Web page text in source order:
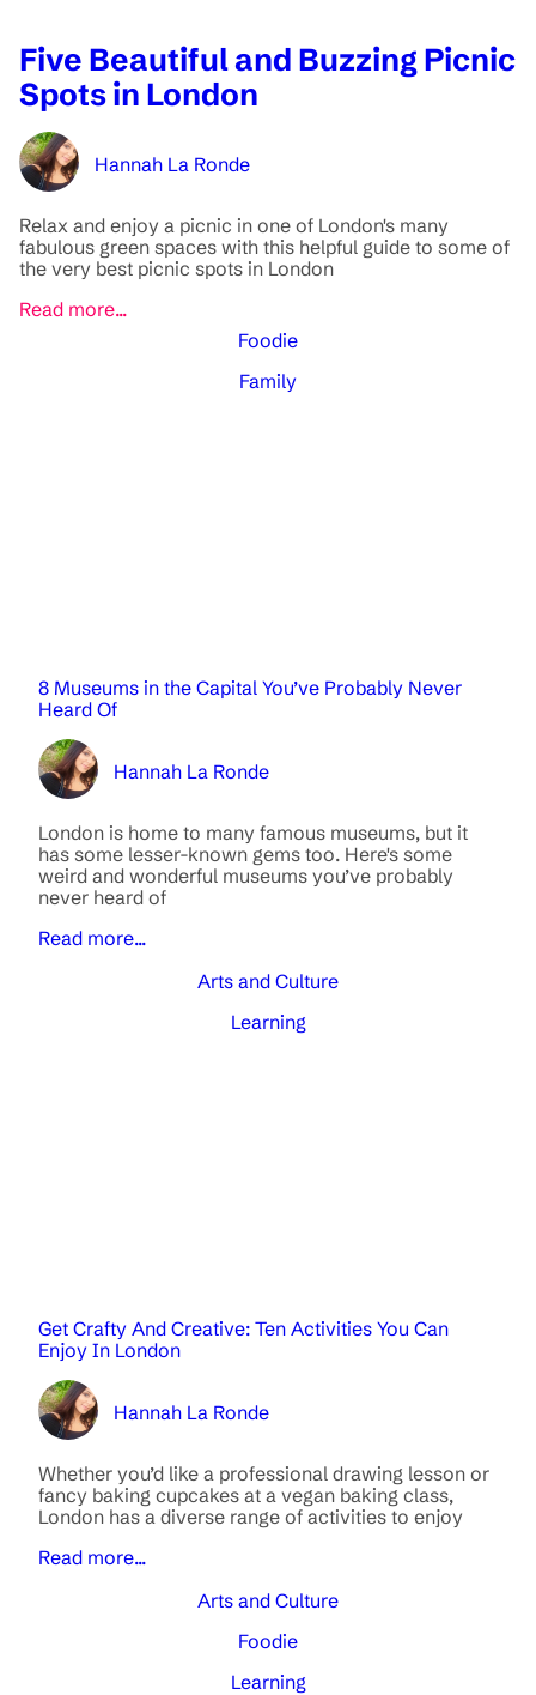
Five Beautiful and Buzzing Picnic
Spots in London
Hannah La Ronde
Relax and enjoy a picnic in one of London's many
fabulous green spaces with this helpful guide to some of
the very best picnic spots in London
Read more...
Foodie
Family
8 Museums in the Capital You’ve Probably Never
Heard Of
Hannah La Ronde
London is home to many famous museums, but it
has some lesser-known gems too. Here's some
weird and wonderful museums you’ve probably
never heard of
Read more...
Arts and Culture
Learning
Get Crafty And Creative: Ten Activities You Can
Enjoy In London
Hannah La Ronde
Whether you’d like a professional drawing lesson or
fancy baking cupcakes at a vegan baking class,
London has a diverse range of activities to enjoy
Read more...
Arts and Culture
Foodie
Learning